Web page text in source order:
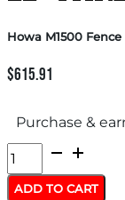
Howa M1500
$615.91
Purchase &
Howa
M1500
ADD TO CART